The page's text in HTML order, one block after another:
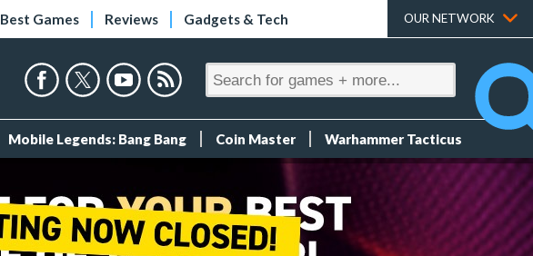
Best Games Reviews Gadgets & Tech OUR NETWORK
Mobile Legends: Bang Bang Coin Master Warhammer Tacticus